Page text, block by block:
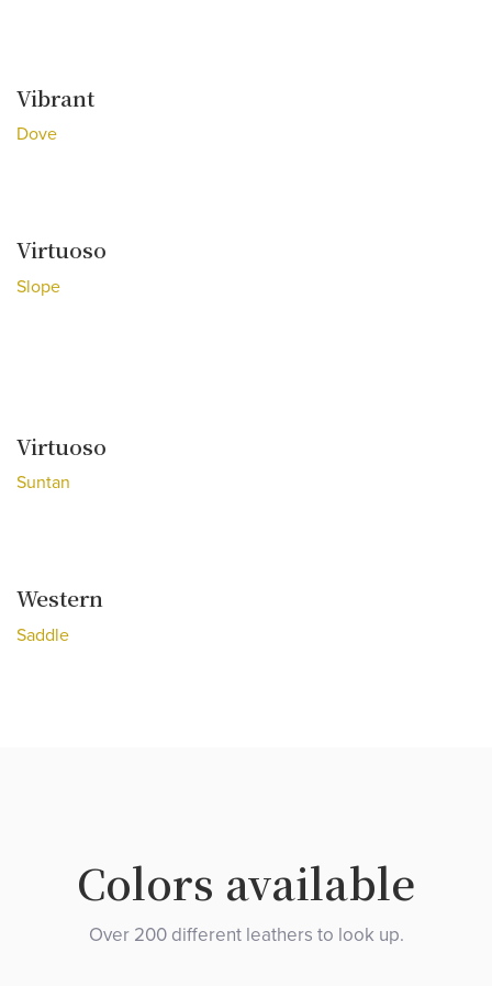
Vibrant
Dove
Virtuoso
Slope
Virtuoso
Suntan
Western
Saddle
Colors available
Over 200 different leathers to look up.